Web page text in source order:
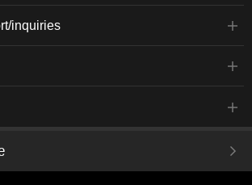
inquiries